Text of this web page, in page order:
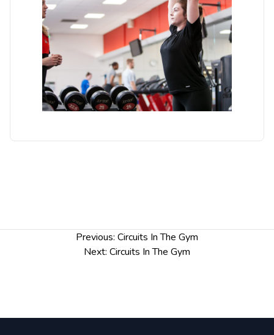
Previous: Circuits In The Gym
Next: Circuits In The Gym